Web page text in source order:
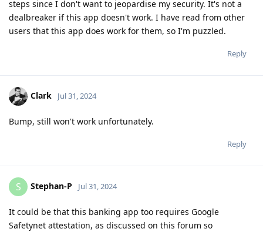
steps since I don't want to jeopardise my security. It's not a
dealbreaker if this app doesn't work. I have read from other
users that this app does work for them, so I'm puzzled.
Reply
Clark Jul 31, 2024
Bump, still won't work unfortunately.
Reply
S Stephan-P Jul 31, 2024
It could be that this banking app too requires Google
Safetynet attestation, as discussed on this forum so